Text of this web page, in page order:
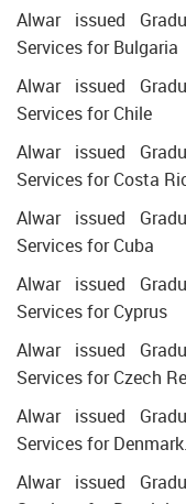
Alwar issued
Services for Bulgaria
Alwar issued
Services for Chile
Alwar issued
Services for Costa
Alwar issued
Services for Cuba
Alwar issued
Services for Cyprus
Alwar issued
Services for Czech
Alwar issued
Services for Denmark.
Alwar issued